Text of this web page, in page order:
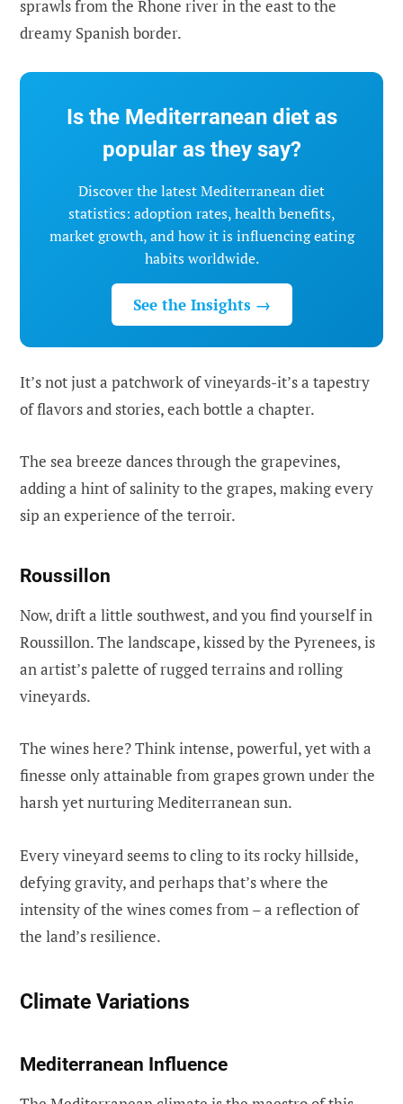
sprawls from the Rhone river in the east to the
dreamy Spanish border.
Is the Mediterranean diet as
popular as they say?
Discover the latest Mediterranean diet
statistics: adoption rates, health benefits,
market growth, and how it is influencing eating
habits worldwide.
See the Insights →
It’s not just a patchwork of vineyards-it’s a tapestry
of flavors and stories, each bottle a chapter.
The sea breeze dances through the grapevines,
adding a hint of salinity to the grapes, making every
sip an experience of the terroir.
Roussillon
Now, drift a little southwest, and you find yourself in
Roussillon. The landscape, kissed by the Pyrenees, is
an artist’s palette of rugged terrains and rolling
vineyards.
The wines here? Think intense, powerful, yet with a
finesse only attainable from grapes grown under the
harsh yet nurturing Mediterranean sun.
Every vineyard seems to cling to its rocky hillside,
defying gravity, and perhaps that’s where the
intensity of the wines comes from – a reflection of
the land’s resilience.
Climate Variations
Mediterranean Influence